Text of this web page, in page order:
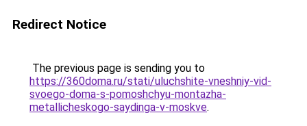
Redirect Notice
The previous page is sending you to
https://360doma.ru/stati/uluchshite-vneshniy-vid-
svoego-doma-s-pomoshchyu-montazha-
metallicheskogo-saydinga-v-moskve.